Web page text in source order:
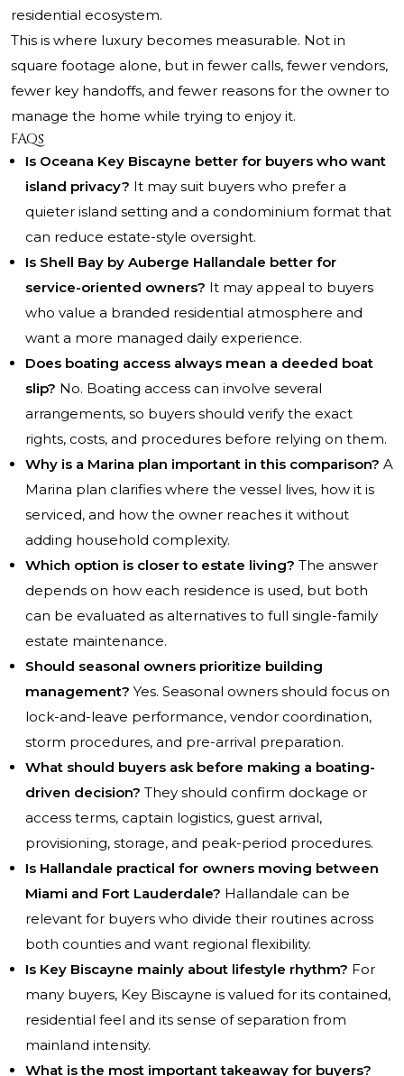
residential ecosystem.
This is where luxury becomes measurable. Not in
square footage alone, but in fewer calls, fewer vendors,
fewer key handoffs, and fewer reasons for the owner to
manage the home while trying to enjoy it.
FAQs
Is Oceana Key Biscayne better for buyers who want
island privacy? It may suit buyers who prefer a
quieter island setting and a condominium format that
can reduce estate-style oversight.
Is Shell Bay by Auberge Hallandale better for
service-oriented owners? It may appeal to buyers
who value a branded residential atmosphere and
want a more managed daily experience.
Does boating access always mean a deeded boat
slip? No. Boating access can involve several
arrangements, so buyers should verify the exact
rights, costs, and procedures before relying on them.
Why is a Marina plan important in this comparison? A
Marina plan clarifies where the vessel lives, how it is
serviced, and how the owner reaches it without
adding household complexity.
Which option is closer to estate living? The answer
depends on how each residence is used, but both
can be evaluated as alternatives to full single-family
estate maintenance.
Should seasonal owners prioritize building
management? Yes. Seasonal owners should focus on
lock-and-leave performance, vendor coordination,
storm procedures, and pre-arrival preparation.
What should buyers ask before making a boating-
driven decision? They should confirm dockage or
access terms, captain logistics, guest arrival,
provisioning, storage, and peak-period procedures.
Is Hallandale practical for owners moving between
Miami and Fort Lauderdale? Hallandale can be
relevant for buyers who divide their routines across
both counties and want regional flexibility.
Is Key Biscayne mainly about lifestyle rhythm? For
many buyers, Key Biscayne is valued for its contained,
residential feel and its sense of separation from
mainland intensity.
What is the most important takeaway for buyers?